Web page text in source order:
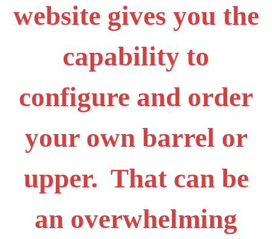
website gives you the
capability to
configure and order
your own barrel or
upper. That can be
an overwhelming